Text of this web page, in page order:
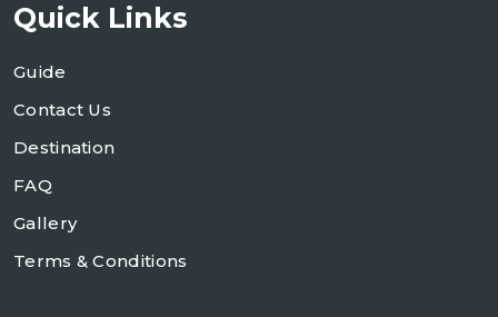
Quick Links
Guide
Contact Us
Destination
FAQ
Gallery
Terms & Conditions